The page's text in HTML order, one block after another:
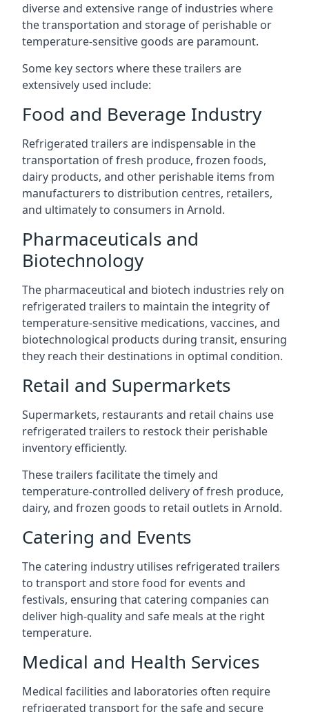
diverse and extensive range of industries where
the transportation and storage of perishable or
temperature-sensitive goods are paramount.
Some key sectors where these trailers are
extensively used include:
Food and Beverage Industry
Refrigerated trailers are indispensable in the
transportation of fresh produce, frozen foods,
dairy products, and other perishable items from
manufacturers to distribution centres, retailers,
and ultimately to consumers in Arnold.
Pharmaceuticals and
Biotechnology
The pharmaceutical and biotech industries rely on
refrigerated trailers to maintain the integrity of
temperature-sensitive medications, vaccines, and
biotechnological products during transit, ensuring
they reach their destinations in optimal condition.
Retail and Supermarkets
Supermarkets, restaurants and retail chains use
refrigerated trailers to restock their perishable
inventory efficiently.
These trailers facilitate the timely and
temperature-controlled delivery of fresh produce,
dairy, and frozen goods to retail outlets in Arnold.
Catering and Events
The catering industry utilises refrigerated trailers
to transport and store food for events and
festivals, ensuring that catering companies can
deliver high-quality and safe meals at the right
temperature.
Medical and Health Services
Medical facilities and laboratories often require
refrigerated transport for the safe and secure